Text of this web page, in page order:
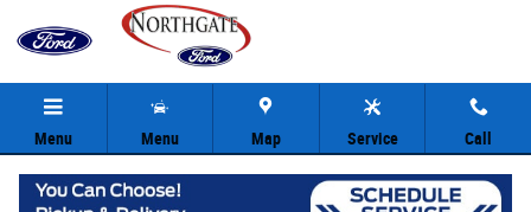
Skip to main content
Menu Menu Map Service Call